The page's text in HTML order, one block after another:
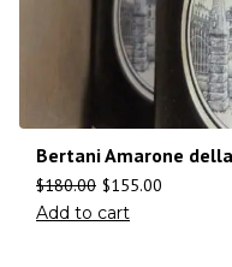
Bertani Amarone
$180.00 $155.00
Add to cart